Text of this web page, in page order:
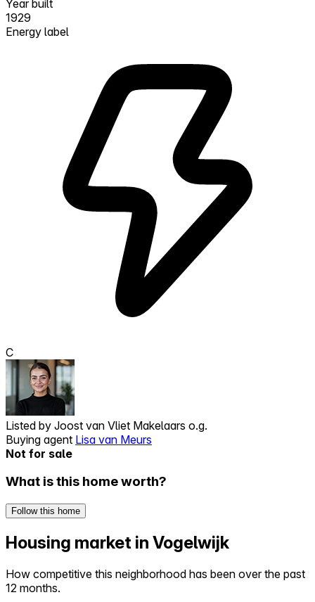
Year built
1929
Energy label
C
Listed by Joost van Vliet Makelaars o.g.
Buying agent Lisa van Meurs
Not for sale
What is this home worth?
Follow this home
Housing market in Vogelwijk
How competitive this neighborhood has been over the past
12 months.